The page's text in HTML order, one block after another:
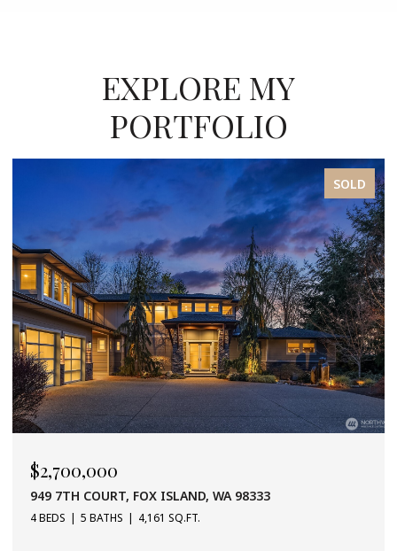
EXPLORE MY
PORTFOLIO
SOLD
$2,700,000
949 7TH COURT, FOX ISLAND, WA 98333
4 BEDS 5 BATHS 4,161 SQ.FT.